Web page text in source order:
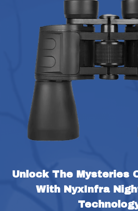
Unlock The Mysteries
With NyxInfra